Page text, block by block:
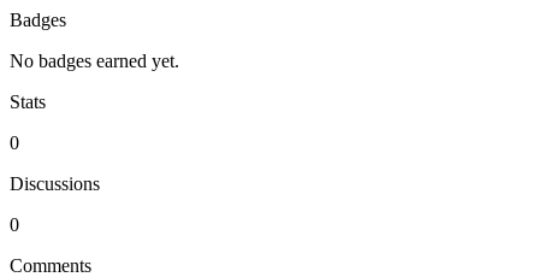
Badges
No badges earned yet.
Stats
0
Discussions
0
Comments